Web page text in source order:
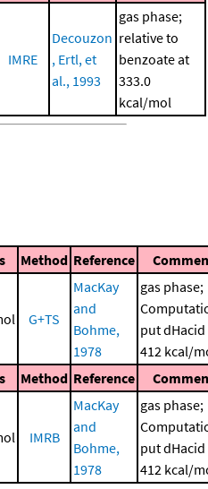
IMRE
Decouzon
, Ertl, et
al., 1993
gas phase;
relative to
benzoate at
333.0
kcal/mol
Method Reference
G+TS
MacKay
and
Bohme,
1978
gas phase;
put dHacid
412 kcal/
Method Reference
IMRB
MacKay
and
Bohme,
1978
gas phase;
put dHacid
412 kcal/